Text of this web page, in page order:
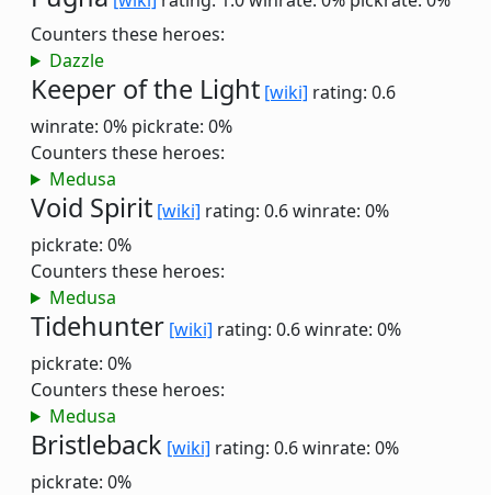
Counters these heroes:
Dazzle
Keeper of the Light [wiki] rating: 0.6
winrate: 0% pickrate: 0%
Counters these heroes:
Medusa
Void Spirit [wiki] rating: 0.6winrate: 0%
pickrate: 0%
Counters these heroes:
Medusa
Tidehunter [wiki] rating: 0.6winrate: 0%
pickrate: 0%
Counters these heroes:
Medusa
Bristleback [wiki] rating: 0.6winrate: 0%
pickrate: 0%